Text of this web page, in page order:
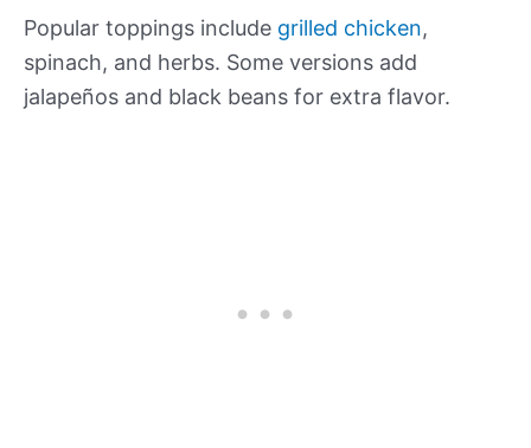
Popular toppings include grilled chicken,
spinach, and herbs. Some versions add
jalapeños and black beans for extra flavor.